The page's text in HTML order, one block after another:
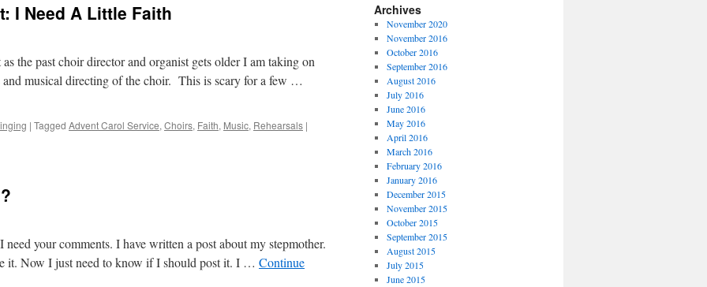
I Need A Little Faith
the past choir director and organist gets older I am taking on
and musical directing of the choir. This is scary for a few …
| Tagged Advent Carol Service, Choirs, Faith, Music, Rehearsals |
your comments. I have written a post about my stepmother.
it. Now I just need to know if I should post it. I … Continue
Archives
November 2020
November 2016
October 2016
September 2016
August 2016
July 2016
June 2016
May 2016
April 2016
March 2016
February 2016
January 2016
December 2015
November 2015
October 2015
September 2015
August 2015
July 2015
June 2015